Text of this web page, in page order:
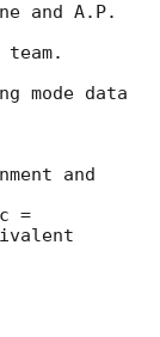
and A.P.
mode data
and
=